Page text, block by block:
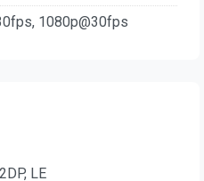
1080p@30fps
LE